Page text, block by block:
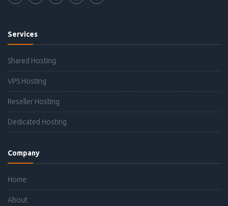
Services
Shared Hosting
VPS Hosting
Reseller Hosting
Dedicated Hosting
Company
Home
About